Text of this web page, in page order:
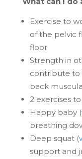
Exercise to
of the pelvic
floor
Strength in
contribute to
back
2 exercises
Happy baby (
breathing
Deep squat (
support and